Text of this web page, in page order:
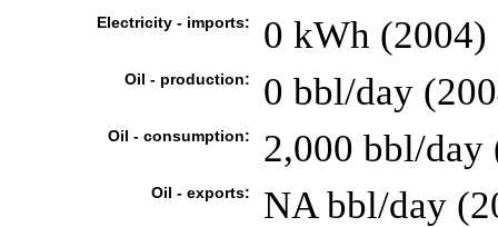
Electricity - imports: 0 kWh (2004)
Oil - production: 0 bbl/day
Oil - consumption: 2,000 bbl/day
Oil - exports: NA bbl/day